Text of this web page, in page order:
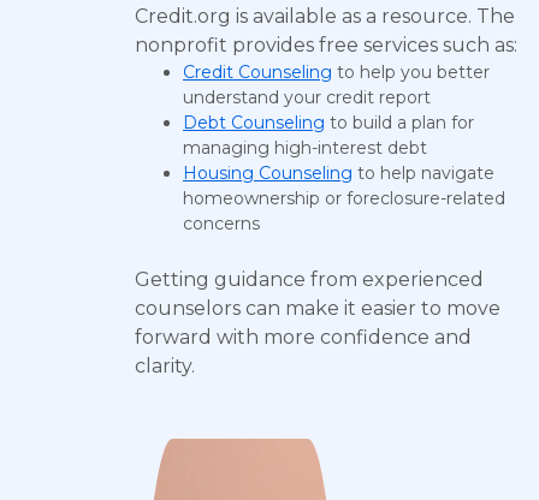
Credit.org is available as a resource. The
nonprofit provides free services such as:
Credit Counseling to help you better
understand your credit report
Debt Counseling to build a plan for
managing high-interest debt
Housing Counseling to help navigate
homeownership or foreclosure-related
concerns
Getting guidance from experienced
counselors can make it easier to move
forward with more confidence and
clarity.